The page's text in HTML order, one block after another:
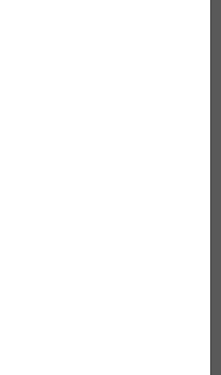
this product:
| Pivot-rest UNI-JET
of hinges Left